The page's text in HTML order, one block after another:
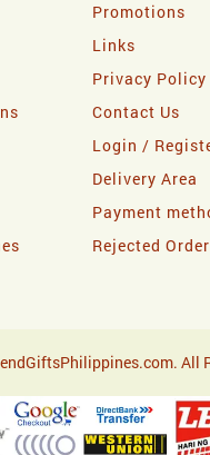
Promotions
Links
Privacy Policy
Contact Us
Login /
Delivery Area
Payment
Rejected Order
All